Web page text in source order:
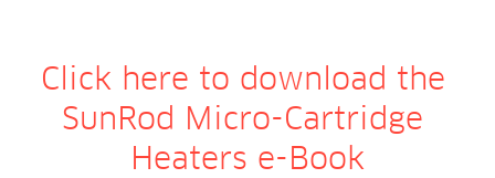
Click here to download the
SunRod Micro-Cartridge
Heaters e-Book